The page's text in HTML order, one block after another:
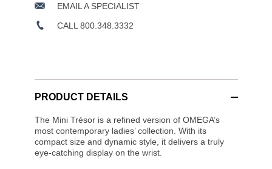
EMAIL A SPECIALIST
CALL 800.348.3332
PRODUCT DETAILS
The Mini Trésor is a refined version of OMEGA’s
most contemporary ladies’ collection. With its
compact size and dynamic style, it delivers a truly
eye-catching display on the wrist.